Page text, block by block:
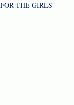
FOR THE GIRLS